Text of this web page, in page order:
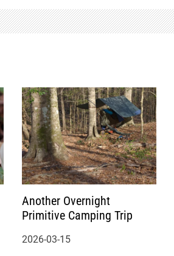
Another Overnight
Primitive Camping Trip
2026-03-15